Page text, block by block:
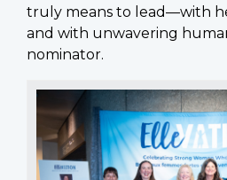
truly means to lead—with
and with unwavering
nominator.